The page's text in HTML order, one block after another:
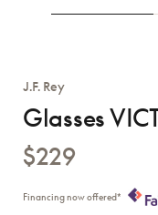
J.F. Rey
Glasses
$229
Financing now offered*